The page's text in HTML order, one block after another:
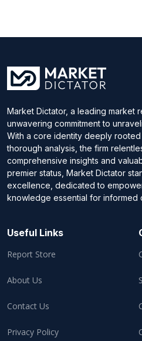
Market Dictator, a leading market
unwavering commitment to
With a core identity deeply
thorough analysis, the firm
comprehensive insights and
premier status, Market Dictator
excellence, dedicated to
knowledge essential for informed
Useful Links
Report Store
About Us
Contact Us
Privacy Policy